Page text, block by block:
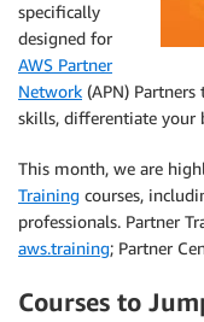
specifically
designed for
AWS Partner
Network (APN)
skills, differentiate your
This month, we are
Training courses,
professionals. Partner
aws.training; Partner
Courses to